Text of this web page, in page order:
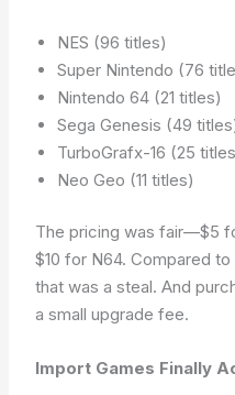
NES (96 titles)
Super Nintendo (76
Nintendo 64 (21 titles)
Sega Genesis (49
TurboGrafx-16 (25
Neo Geo (11 titles)
The pricing was fair—$5
$10 for N64. Compared
that was a steal. And
a small upgrade fee.
Import Games Finally